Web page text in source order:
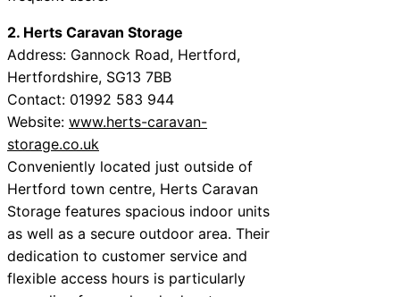
2. Herts Caravan Storage
Address: Gannock Road, Hertford,
Hertfordshire, SG13 7BB
Contact: 01992 583 944
Website: www.herts-caravan-
storage.co.uk
Conveniently located just outside of
Hertford town centre, Herts Caravan
Storage features spacious indoor units
as well as a secure outdoor area. Their
dedication to customer service and
flexible access hours is particularly